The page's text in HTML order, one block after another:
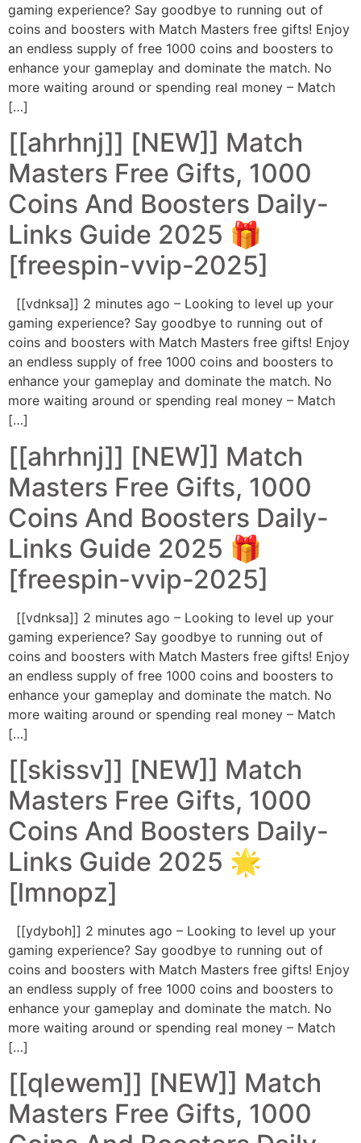
gaming experience? Say goodbye to running out of
coins and boosters with Match Masters free gifts! Enjoy
an endless supply of free 1000 coins and boosters to
enhance your gameplay and dominate the match. No
more waiting around or spending real money – Match
[…]
[[ahrhnj]] [NEW]] Match
Masters Free Gifts, 1000
Coins And Boosters Daily-
Links Guide 2025 🎁
[freespin-vvip-2025]
[[vdnksa]] 2 minutes ago – Looking to level up your
gaming experience? Say goodbye to running out of
coins and boosters with Match Masters free gifts! Enjoy
an endless supply of free 1000 coins and boosters to
enhance your gameplay and dominate the match. No
more waiting around or spending real money – Match
[…]
[[ahrhnj]] [NEW]] Match
Masters Free Gifts, 1000
Coins And Boosters Daily-
Links Guide 2025 🎁
[freespin-vvip-2025]
[[vdnksa]] 2 minutes ago – Looking to level up your
gaming experience? Say goodbye to running out of
coins and boosters with Match Masters free gifts! Enjoy
an endless supply of free 1000 coins and boosters to
enhance your gameplay and dominate the match. No
more waiting around or spending real money – Match
[…]
[[skissv]] [NEW]] Match
Masters Free Gifts, 1000
Coins And Boosters Daily-
Links Guide 2025 🌟
[lmnopz]
[[ydyboh]] 2 minutes ago – Looking to level up your
gaming experience? Say goodbye to running out of
coins and boosters with Match Masters free gifts! Enjoy
an endless supply of free 1000 coins and boosters to
enhance your gameplay and dominate the match. No
more waiting around or spending real money – Match
[…]
[[qlewem]] [NEW]] Match
Masters Free Gifts, 1000